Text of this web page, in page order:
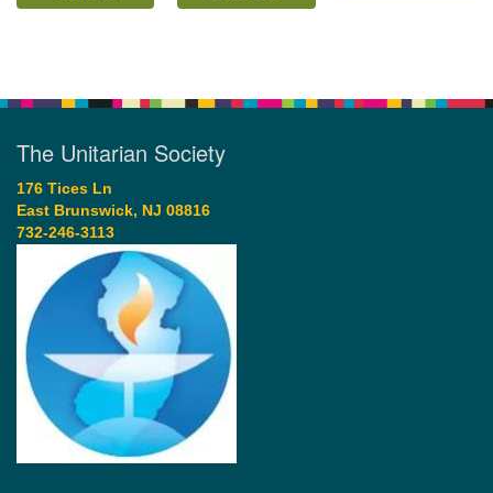
The Unitarian Society
176 Tices Ln
East Brunswick, NJ 08816
732-246-3113